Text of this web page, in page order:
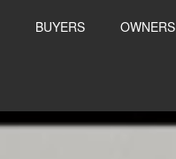
BUYERS OWNERS